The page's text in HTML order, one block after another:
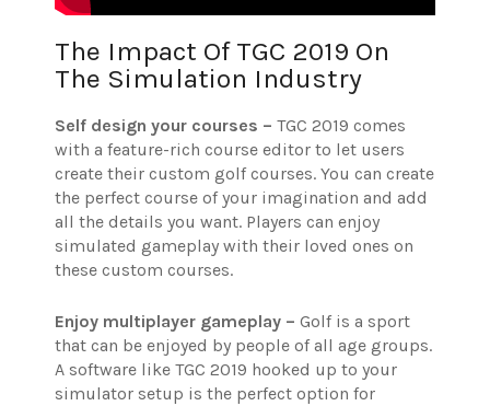
The Impact Of TGC 2019 On
The Simulation Industry
Self design your courses – TGC 2019 comes
with a feature-rich course editor to let users
create their custom golf courses. You can create
the perfect course of your imagination and add
all the details you want. Players can enjoy
simulated gameplay with their loved ones on
these custom courses.
Enjoy multiplayer gameplay – Golf is a sport
that can be enjoyed by people of all age groups.
A software like TGC 2019 hooked up to your
simulator setup is the perfect option for